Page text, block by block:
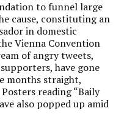
to funnel large
cause, constituting an
in domestic
Vienna Convention
of angry tweets,
have gone
months straight,
reading “Baily
also popped up amid